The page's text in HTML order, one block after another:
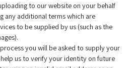
to our website on your behalf
any additional terms which are
to be supplied by us (such as the
you will be asked to supply your
us to verify your identity on future